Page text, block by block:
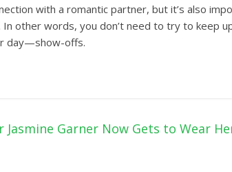
with a romantic partner, but it’s also
In other words, you don’t need to try to keep
day—show-offs.
Jasmine Garner Now Gets to Wear